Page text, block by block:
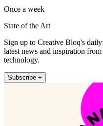
Once a week
State of the Art
Sign up to Creative Bloq's
latest news and inspiration
technology.
Subscribe +